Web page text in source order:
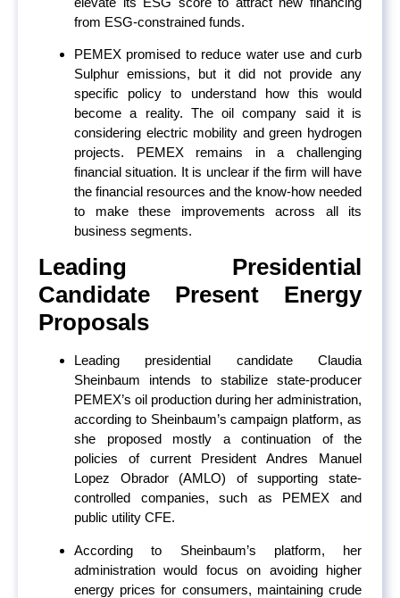
from ESG-constrained funds.
PEMEX promised to reduce water use and curb
Sulphur emissions, but it did not provide any
specific policy to understand how this would
become a reality. The oil company said it is
considering electric mobility and green hydrogen
projects. PEMEX remains in a challenging
financial situation. It is unclear if the firm will have
the financial resources and the know-how needed
to make these improvements across all its
business segments.
Leading Presidential
Candidate Present Energy
Proposals
Leading presidential candidate Claudia
Sheinbaum intends to stabilize state-producer
PEMEX’s oil production during her administration,
according to Sheinbaum’s campaign platform, as
she proposed mostly a continuation of the
policies of current President Andres Manuel
Lopez Obrador (AMLO) of supporting state-
controlled companies, such as PEMEX and
public utility CFE.
According to Sheinbaum’s platform, her
administration would focus on avoiding higher
energy prices for consumers, maintaining crude